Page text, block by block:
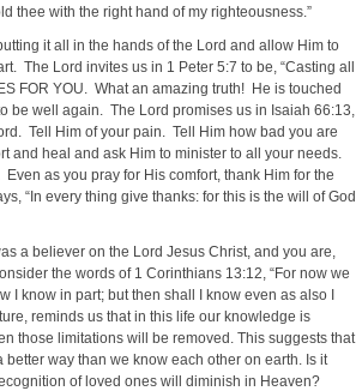
thee with the right hand of my righteousness.”
it all in the hands of the Lord and allow Him to
The Lord invites us in 1 Peter 5:7 to be, “Casting all
FOR YOU. What an amazing truth! He is touched
be well again. The Lord promises us in Isaiah 66:13,
Tell Him of your pain. Tell Him how bad you are
and heal and ask Him to minister to all your needs.
as you pray for His comfort, thank Him for the
“In every thing give thanks: for this is the will of God
a believer on the Lord Jesus Christ, and you are,
the words of 1 Corinthians 13:12, “For now we
I know in part; but then shall I know even as also I
reminds us that in this life our knowledge is
those limitations will be removed. This suggests that
way than we know each other on earth. Is it
of loved ones will diminish in Heaven?